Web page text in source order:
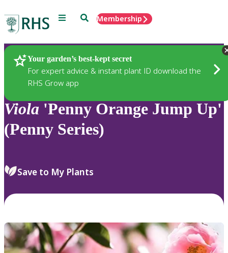
Menu SearchMembership
Your garden’s best-kept secret
For expert advice & instant plant ID download the
RHS Grow app
Plants
Viola 'Penny Orange Jump Up'
(Penny Series)
Save to My Plants